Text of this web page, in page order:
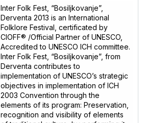
Inter Folk Fest, “Bosiljkovanje”,
Derventa 2013 is an International
Folklore Festival, certificated by
CIOFF® /Official Partner of UNESCO,
Accredited to UNESCO ICH committee.
Inter Folk Fest, “Bosiljkovanje”, from
Derventa contributes to
implementation of UNESCO’s strategic
objectives in implementation of ICH
2003 Convention through the
elements of its program: Preservation,
recognition and visibility of elements